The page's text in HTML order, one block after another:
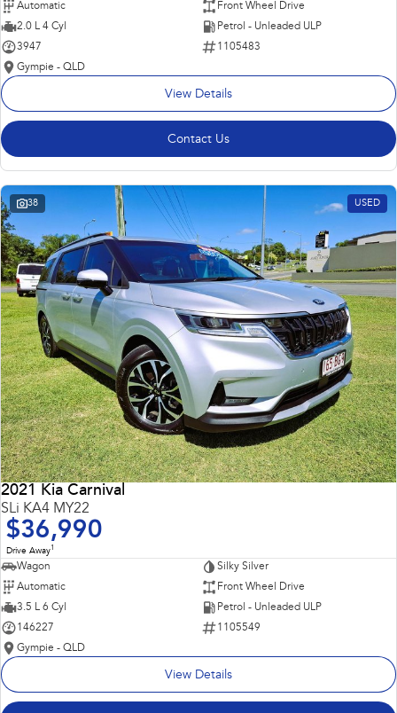
Automatic
Front Wheel Drive
2.0 L 4 Cyl
Petrol - Unleaded ULP
3947
1105483
Gympie - QLD
View Details
Contact Us
38 USED
2021 Kia Carnival
SLi KA4 MY22
$36,990
Drive Away1
Wagon
Silky Silver
Automatic
Front Wheel Drive
3.5 L 6 Cyl
Petrol - Unleaded ULP
146227
1105549
Gympie - QLD
View Details